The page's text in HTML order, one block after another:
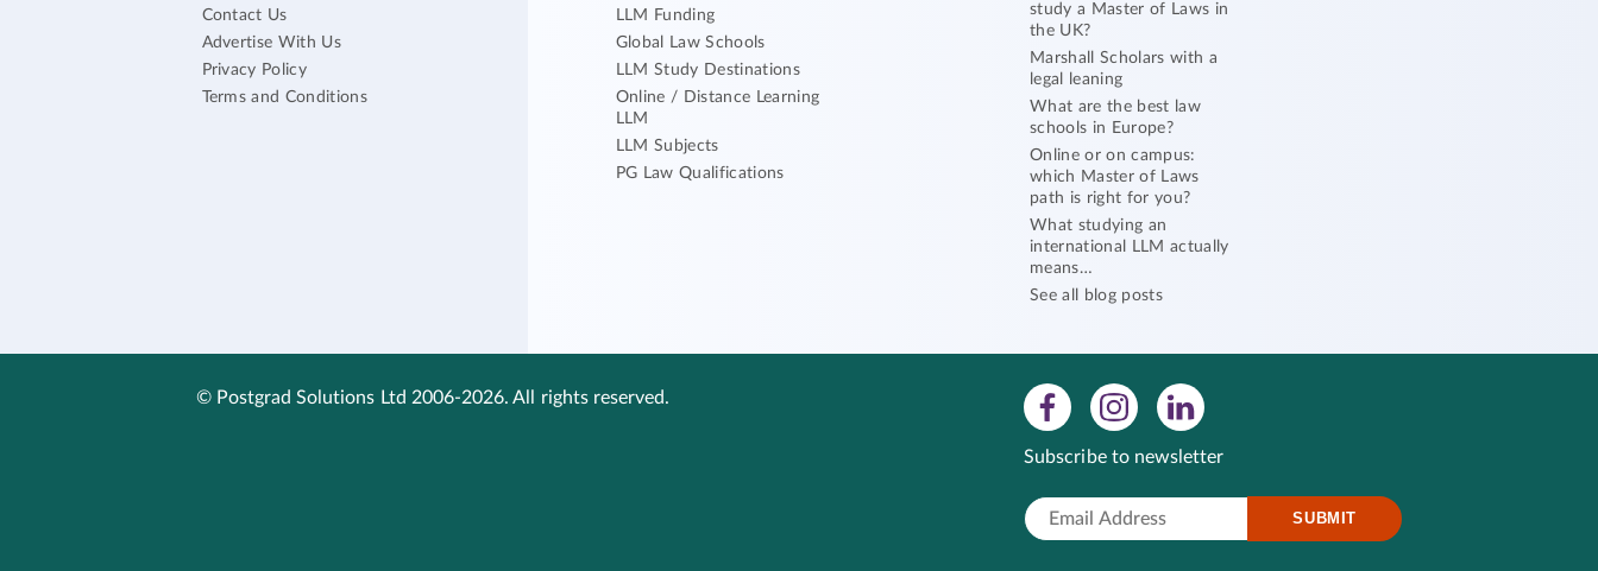
Contact Us
Advertise With Us
Privacy Policy
Terms and Conditions
LLM Funding
Global Law Schools
LLM Study Destinations
Online / Distance Learning
LLM
LLM Subjects
PG Law Qualifications
study a Master of Laws in
the UK?
Marshall Scholars with a
legal leaning
What are the best law
schools in Europe?
Online or on campus:
which Master of Laws
path is right for you?
What studying an
international LLM actually
means…
See all blog posts
© Postgrad Solutions Ltd 2006-2026. All rights reserved.
Subscribe to newsletter
SUBMIT